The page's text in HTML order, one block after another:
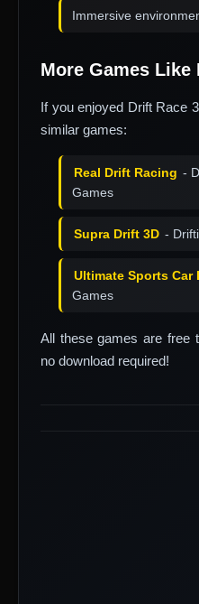
Immersive
More Games Like
If you enjoyed Drift Race
similar games:
Real Drift Racing -
Games
Supra Drift 3D -
Ultimate Sports Car
Games
All these games are free
no download required!